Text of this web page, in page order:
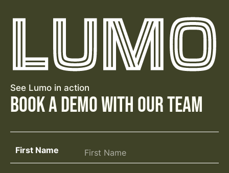
See Lumo in action
Book a Demo with Our Team
First Name